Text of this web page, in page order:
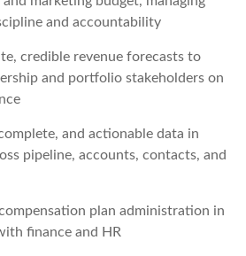
and accountability
credible revenue forecasts to
and portfolio stakeholders on
and actionable data in
pipeline, accounts, contacts, and
plan administration in
finance and HR